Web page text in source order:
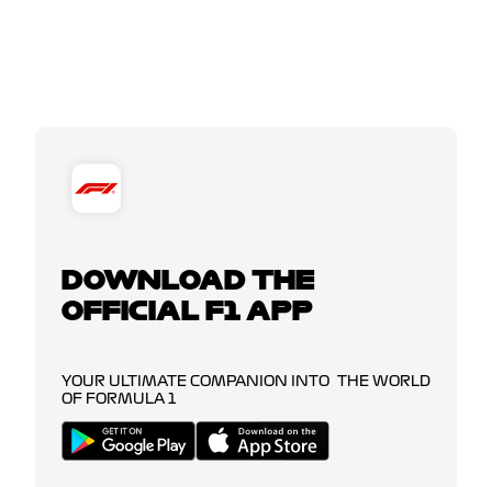
DOWNLOAD THE
OFFICIAL F1 APP
YOUR ULTIMATE COMPANION INTO THE WORLD
OF FORMULA 1